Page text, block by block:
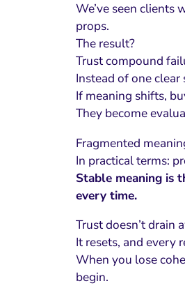
We’ve seen clients
props.
The result?
Trust compound
Instead of one clear
If meaning shifts,
They become
Fragmented
In practical terms:
Stable meaning is
every time.
Trust doesn’t drain
It resets, and every
When you lose
begin.